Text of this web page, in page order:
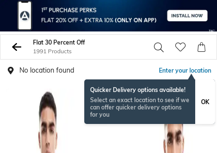
Flat 30 Percent Off
1991 Products
No location found Enter your location
Quicker Delivery options available!
Select an exact location to see if we
can offer quicker delivery options
for you
OK